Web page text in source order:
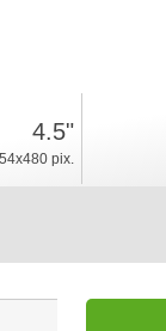
4.5"
pix.